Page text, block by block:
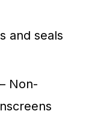
and seals
Non-